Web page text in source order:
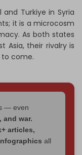
Turkiye in Syria
it is a microcosm
As both states
Asia, their rivalry is
come.
— even
and war.
articles,
all